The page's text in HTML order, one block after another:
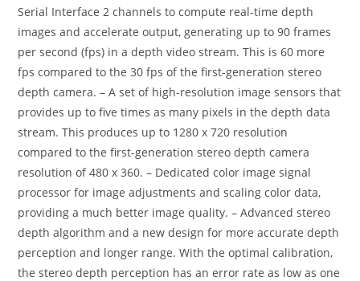
Serial Interface 2 channels to compute real-time depth
images and accelerate output, generating up to 90 frames
per second (fps) in a depth video stream. This is 60 more
fps compared to the 30 fps of the first-generation stereo
depth camera. – A set of high-resolution image sensors that
provides up to five times as many pixels in the depth data
stream. This produces up to 1280 x 720 resolution
compared to the first-generation stereo depth camera
resolution of 480 x 360. – Dedicated color image signal
processor for image adjustments and scaling color data,
providing a much better image quality. – Advanced stereo
depth algorithm and a new design for more accurate depth
perception and longer range. With the optimal calibration,
the stereo depth perception has an error rate as low as one